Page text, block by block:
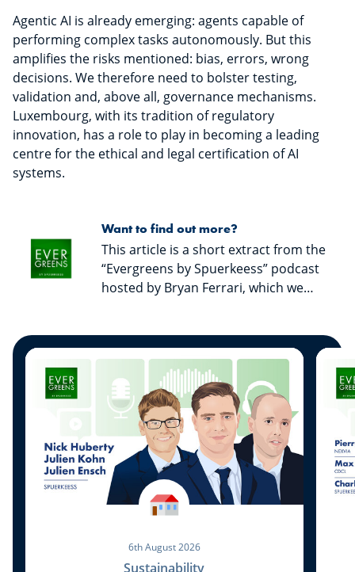
Agentic AI is already emerging: agents capable of
performing complex tasks autonomously. But this
amplifies the risks mentioned: bias, errors, wrong
decisions. We therefore need to bolster testing,
validation and, above all, governance mechanisms.
Luxembourg, with its tradition of regulatory
innovation, has a role to play in becoming a leading
centre for the ethical and legal certification of AI
systems.
Want to find out more?
This article is a short extract from the
“Evergreens by Spuerkeess” podcast
hosted by Bryan Ferrari, which we
guests and get valuable advice from
them. “Evergreens by Spuerkeess” is
available on all major streaming
platforms.
6th August 2026
Sustainability